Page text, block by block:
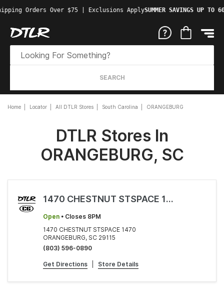
Orders Over $75 | Exclusions ApplySUMMER SAVINGS UP TO
SEARCH
Home Locator All DTLR Stores South Carolina ORANGEBURG
DTLR Stores In
ORANGEBURG, SC
1470 CHESTNUT STSPACE 1470
Open • Closes 8PM
1470 CHESTNUT STSPACE 1470
ORANGEBURG, SC 29115
(803) 596-0890
Get Directions Store Details